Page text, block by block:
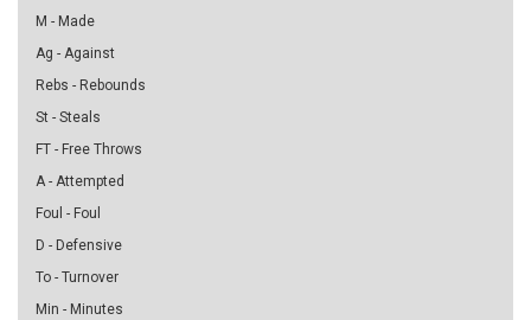
M - Made
Ag - Against
Rebs - Rebounds
St - Steals
FT - Free Throws
A - Attempted
Foul - Foul
D - Defensive
To - Turnover
Min - Minutes